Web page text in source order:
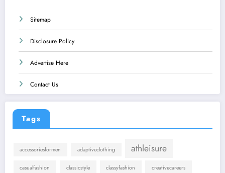
Sitemap
Disclosure Policy
Advertise Here
Contact Us
Tags
accessoriesformen adaptiveclothing athleisure
casualfashion classicstyle classyfashion creativecareers